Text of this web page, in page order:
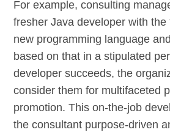
For example, consulting
fresher Java developer with
new programming language
based on that in a stipulated
developer succeeds, the
consider them for multifaceted
promotion. This on-the-job
the consultant purpose-driven